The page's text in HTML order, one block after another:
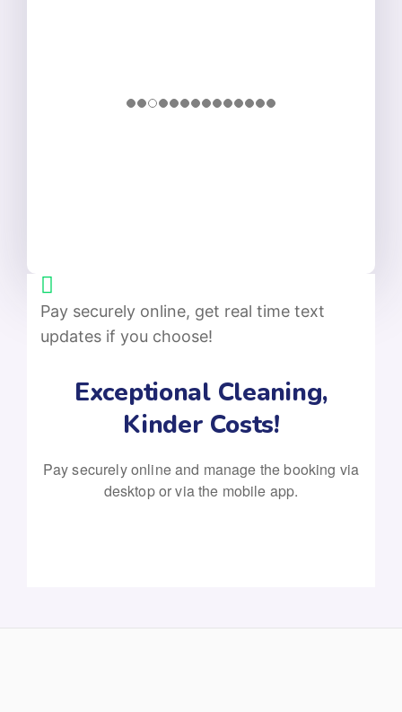
Pay securely online, get real time text
updates if you choose!
Exceptional Cleaning,
Kinder Costs!
Pay securely online and manage the booking via
desktop or via the mobile app.